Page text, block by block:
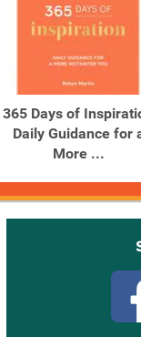
365 Days of
Daily Guidance for
More ...